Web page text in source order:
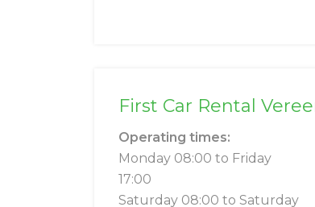
First Car Rental
Operating times:
Monday 08:00 to Friday
17:00
Saturday 08:00 to Saturday